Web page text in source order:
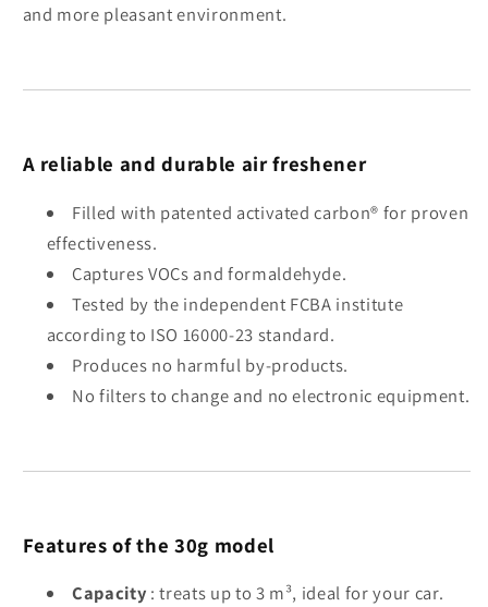
and more pleasant environment.
A reliable and durable air freshener
Filled with patented activated carbon® for proven
effectiveness.
Captures VOCs and formaldehyde.
Tested by the independent FCBA institute
according to ISO 16000-23 standard.
Produces no harmful by-products.
No filters to change and no electronic equipment.
Features of the 30g model
Capacity : treats up to 3 m³, ideal for your car.